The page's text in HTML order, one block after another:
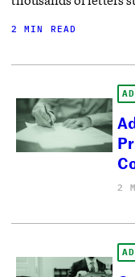
2 MIN READ
2